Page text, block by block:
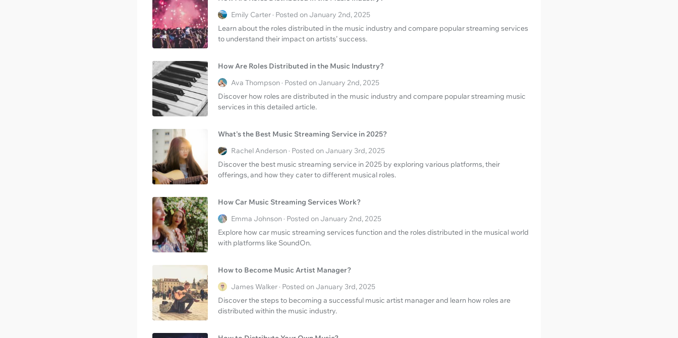
Emily Carter · Posted on January 2nd, 2025
Learn about the roles distributed in the music industry and compare popular streaming services
to understand their impact on artists’ success.
How Are Roles Distributed in the Music Industry?
Ava Thompson · Posted on January 2nd, 2025
Discover how roles are distributed in the music industry and compare popular streaming music
services in this detailed article.
What's the Best Music Streaming Service in 2025?
Rachel Anderson · Posted on January 3rd, 2025
Discover the best music streaming service in 2025 by exploring various platforms, their
offerings, and how they cater to different musical roles.
How Car Music Streaming Services Work?
Emma Johnson · Posted on January 2nd, 2025
Explore how car music streaming services function and the roles distributed in the musical world
with platforms like SoundOn.
How to Become Music Artist Manager?
James Walker · Posted on January 3rd, 2025
Discover the steps to becoming a successful music artist manager and learn how roles are
distributed within the music industry.